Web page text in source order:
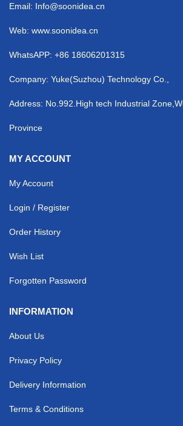
Email: Info@soonidea.cn
Web: www.soonidea.cn
WhatsAPP: +86 18606201315
Company: Yuke(Suzhou) Technology Co.,
Address: No.992.High tech Industrial
Province
MY ACCOUNT
My Account
Login / Register
Order History
Wish List
Forgotten Password
INFORMATION
About Us
Privacy Policy
Delivery Information
Terms & Conditions